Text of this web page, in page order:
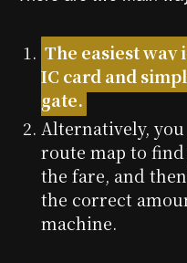
The easiest way
IC card and
gate.
Alternatively,
route map to
the fare, and
the correct
machine.